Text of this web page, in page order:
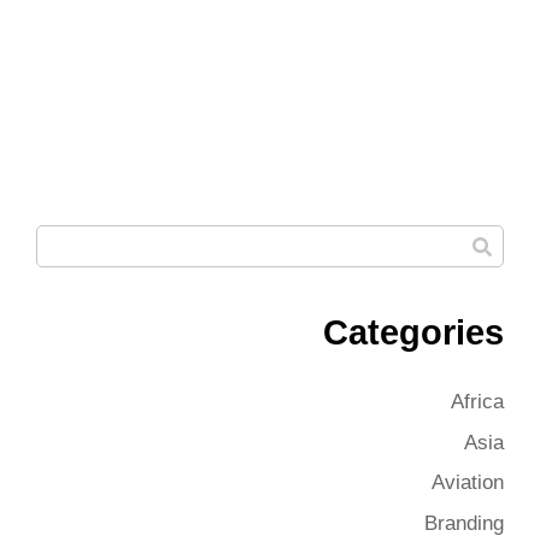
Categories
Africa
Asia
Aviation
Branding